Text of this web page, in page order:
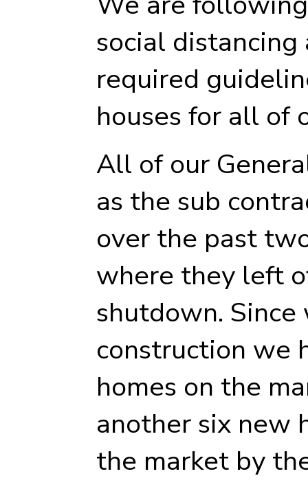
social
required
houses for all of
All of our
as the sub
over the past
where they left
shutdown.
construction we
homes on the
another six new
the market by